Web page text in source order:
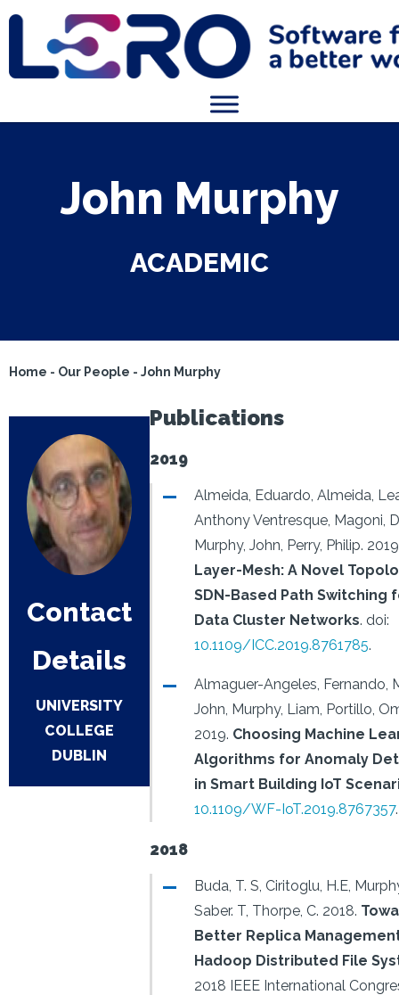
John Murphy
ACADEMIC
Home - Our People - John Murphy
Contact
Details
UNIVERSITY
COLLEGE
DUBLIN
Publications
2019
Almeida, Eduardo, Almeida,
Anthony Ventresque, Magoni,
Murphy, John, Perry, Philip.
Layer-Mesh: A Novel
SDN-Based Path Switching
Data Cluster Networks. doi:
10.1109/ICC.2019.8761785.
Almaguer-Angeles, Fernando,
John, Murphy, Liam, Portillo,
2019. Choosing Machine
Algorithms for Anomaly
in Smart Building IoT
10.1109/WF-IoT.2019.8767357.
2018
Buda, T. S, Ciritoglu, H.E,
Saber. T, Thorpe, C. 2018.
Better Replica
Hadoop Distributed File
2018 IEEE International